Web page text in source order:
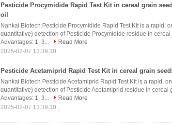
Pesticide Procymidide Rapid Test Kit in cereal grain
oil
Nankai Biotech Pesticide Procymidide Rapid Test Kit is a rapid,
quantitative) detection of Pesticide Procymidide residue in
Advantages: 1. 3...
Read More
2025-02-07 13:39:30
Pesticide Acetamiprid Rapid Test Kit in cereal grain
Nankai Biotech Pesticide Acetamiprid Rapid Test Kit is a rapid,
quantitative) detection of Pesticide Acetamiprid residue in cereal
Advantages: 1. 3...
Read More
2025-02-07 13:39:30